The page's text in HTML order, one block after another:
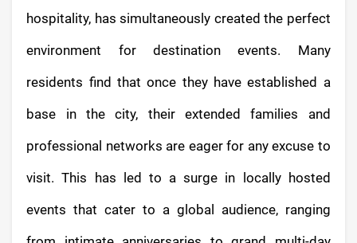
hospitality, has simultaneously created the perfect
environment for destination events. Many
residents find that once they have established a
base in the city, their extended families and
professional networks are eager for any excuse to
visit. This has led to a surge in locally hosted
events that cater to a global audience, ranging